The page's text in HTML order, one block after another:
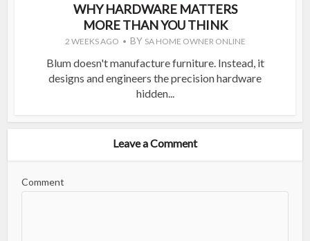
WHY HARDWARE MATTERS
MORE THAN YOU THINK
2 WEEKS AGO BY SA HOME OWNER ONLINE
Blum doesn't manufacture furniture. Instead, it
designs and engineers the precision hardware
hidden...
Leave a Comment
Comment